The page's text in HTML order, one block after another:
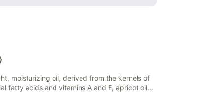
moisturizing oil, derived from the kernels of
fatty acids and vitamins A and E, apricot oil